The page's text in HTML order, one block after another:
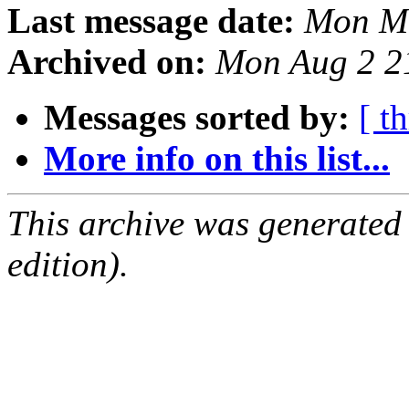
Last message date: Mon
Archived on: Mon Aug 2
Messages sorted by: [
More info on this list...
This archive was
edition).